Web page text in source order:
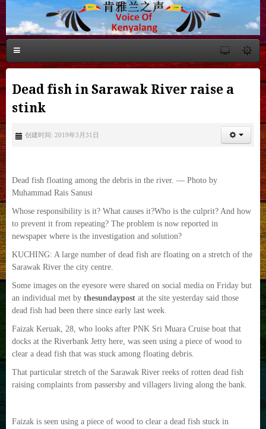
Dead fish in Sarawak River raise a
stink
创建时间: 2019年3月31日
Dead fish floating among the debris in the river. — Photo by
Muhammad Rais Sanusi
Whose responsibility is it? What causes it?Who is the culprit? And how
to prevent it from repeating? The problem is now reported in
newspaper where is the investigation and solution?
KUCHING: A large number of dead fish are floating on a stretch of the
Sarawak River the city centre.
Some images on the eyesore were shared on social media on Friday but
an individual met by thesundaypost at the site yesterday said those
dead fish had been there since early last week.
Faizak Keruak, 28, who looks after PNK Sri Muara Cruise boat that
docks at the Riverbank Jetty here, was seen using a piece of wood to
clear a dead fish that was stuck among floating debris.
That particular stretch of the Sarawak River reeks of rotten dead fish
raising complaints from passersby and villagers living along the bank.
Faizak is seen using a piece of wood to clear a dead fish stuck in